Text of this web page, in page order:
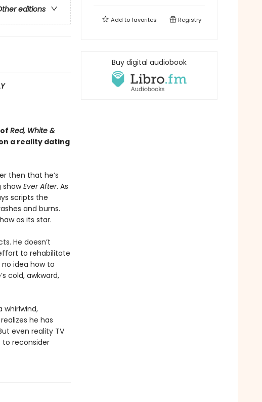
editions
Red, White &
a reality dating
then that he’s
showEver After. As
scripts the
and burns.
as its star.
He doesn’t
to rehabilitate
idea how to
cold, awkward,
he has
even reality TV
to reconsider
Add tofavorites Registry
Buy digital audiobook